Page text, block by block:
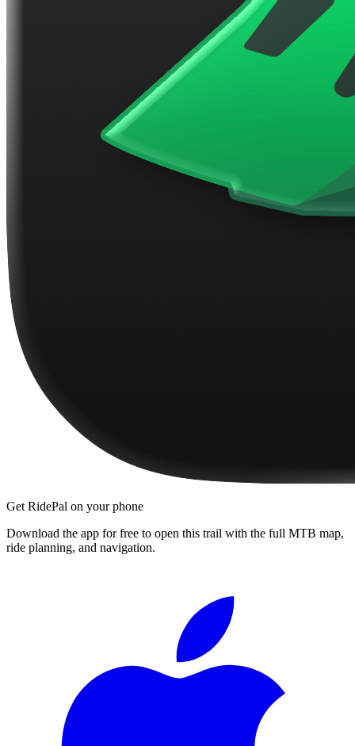
Get RidePal on your phone
Download the app for free to open this trail with the full MTB map,
ride planning, and navigation.